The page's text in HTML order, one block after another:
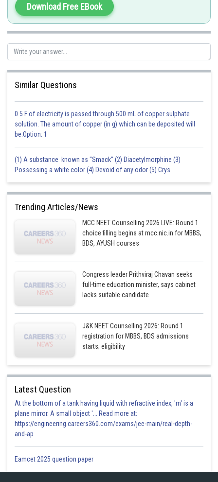
Download Free EBook
Similar Questions
0.5 F of electricity is passed through 500 mL of copper sulphate
solution. The amount of copper (in g) which can be deposited will
be:Option: 1
(1) A substance known as "Smack" (2) Diacetylmorphine (3)
Possessing a white color (4) Devoid of any odor (5) Crys
Trending Articles/News
MCC NEET Counselling 2026 LIVE: Round 1
choice filling begins at mcc.nic.in for MBBS,
BDS, AYUSH courses
Congress leader Prithviraj Chavan seeks
full-time education minister, says cabinet
lacks suitable candidate
J&K NEET Counselling 2026: Round 1
registration for MBBS, BDS admissions
starts; eligibility
Latest Question
At the bottom of a tank having liquid with refractive index, 'm' is a
plane mirror. A small object '... Read more at:
https://engineering.careers360.com/exams/jee-main/real-depth-
and-ap
Eamcet 2025 question paper